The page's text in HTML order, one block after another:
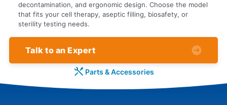
decontamination, and ergonomic design. Choose the model
that fits your cell therapy, aseptic filling, biosafety, or
sterility testing needs.
Talk to an Expert
Parts & Accessories